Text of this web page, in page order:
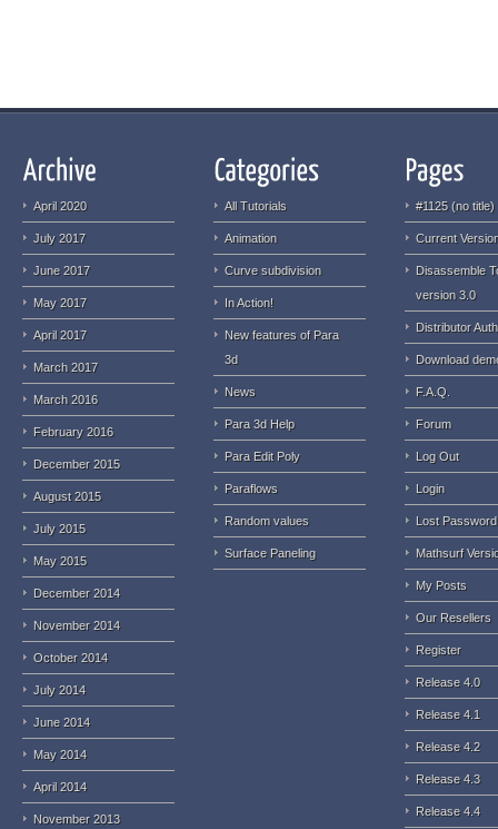
April 2020
July 2017
June 2017
May 2017
April 2017
March 2017
March 2016
February 2016
December 2015
August 2015
July 2015
May 2015
December 2014
November 2014
October 2014
July 2014
June 2014
May 2014
April 2014
November 2013
All Tutorials
Animation
Curve subdivision
In Action!
New features of Para
3d
News
Para 3d Help
Para Edit Poly
Paraflows
Random values
Surface Paneling
#1125 (no title)
Current
Disassemble
version 3.0
Distributor
Download
F.A.Q.
Forum
Log Out
Login
Lost Password
Mathsurf
My Posts
Our Resellers
Register
Release 4.0
Release 4.1
Release 4.2
Release 4.3
Release 4.4